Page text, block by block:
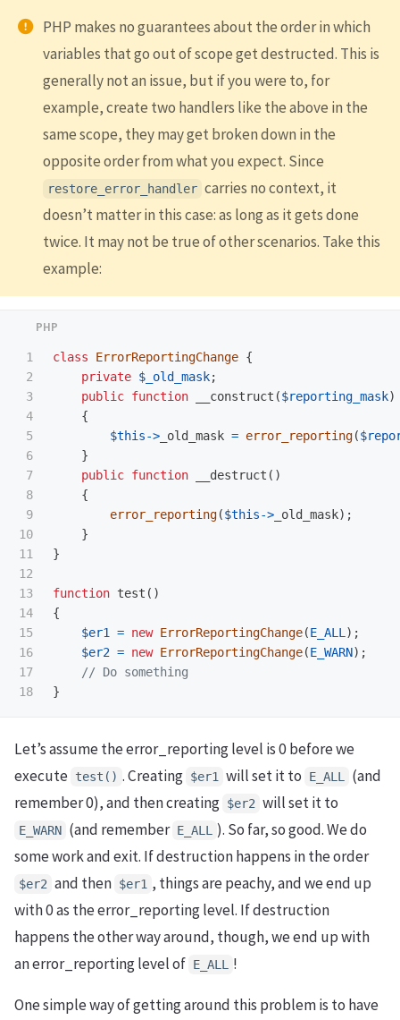
PHP makes no guarantees about the order in which
variables that go out of scope get destructed. This is
generally not an issue, but if you were to, for
example, create two handlers like the above in the
same scope, they may get broken down in the
opposite order from what you expect. Since
restore_error_handler carries no context, it
doesn’t matter in this case: as long as it gets done
twice. It may not be true of other scenarios. Take this
example:
1
2
3
4
5
6
7
8
9
10
11
12
13
14
15
16
17
class ErrorReportingChange {
private $_old_mask;
public function __construct ($reporting_mask)
{
$this-> _old_mask = error_reporting(
}
public function __destruct ()
{
error_reporting($this-> _old_mask);
}
}
function test ()
{
$er1
= new ErrorReportingChange(E_ALL );
$er2 = new ErrorReportingChange(E_WARN);
// Do something
}
Let’s assume the error_reporting level is 0 before we
execute test() . Creating $er1 will set it to E_ALL
(and
remember 0), and then creating $er2 will set it to
E_WARN (and remember E_ALL
). So far, so good. We do
some work and exit. If destruction happens in the order
$er2 and then $er1 , things are peachy, and we end up
with 0 as the error_reporting level. If destruction
happens the other way around, though, we end up with
an error_reporting level of E_ALL !
One simple way of getting around this problem is to have